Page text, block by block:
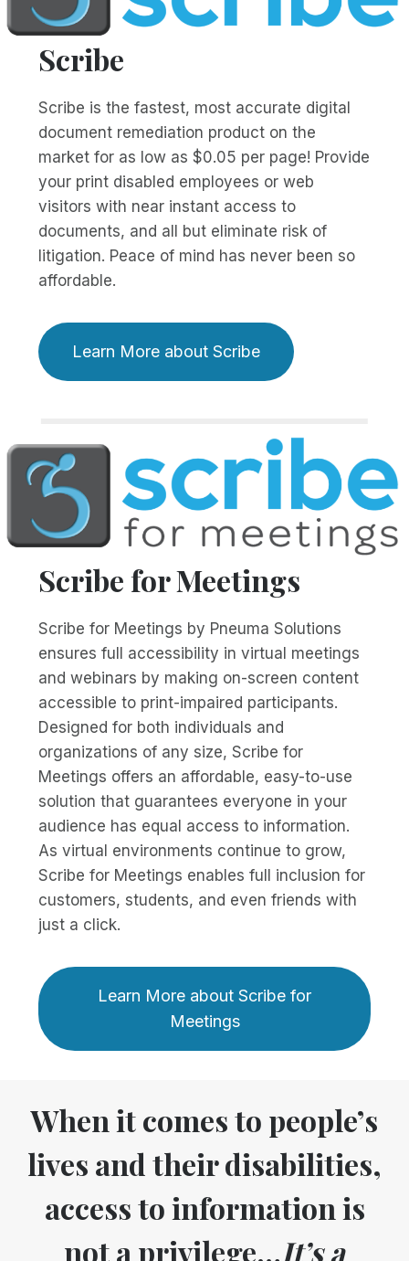
Scribe
Scribe is the fastest, most accurate digital
document remediation product on the
market for as low as $0.05 per page! Provide
your print disabled employees or web
visitors with near instant access to
documents, and all but eliminate risk of
litigation. Peace of mind has never been so
affordable.
Learn More about Scribe
Scribe for Meetings
Scribe for Meetings by Pneuma Solutions
ensures full accessibility in virtual meetings
and webinars by making on-screen content
accessible to print-impaired participants.
Designed for both individuals and
organizations of any size, Scribe for
Meetings offers an affordable, easy-to-use
solution that guarantees everyone in your
audience has equal access to information.
As virtual environments continue to grow,
Scribe for Meetings enables full inclusion for
customers, students, and even friends with
just a click.
Learn More about Scribe for
Meetings
When it comes to people’s
lives and their disabilities,
access to information is
not a privilege…It’s a